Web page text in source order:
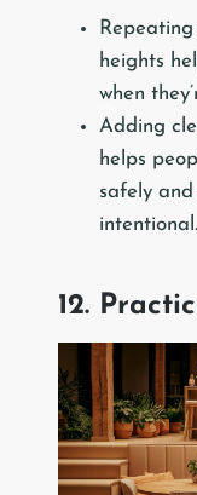
heights
when
Adding
helps
safely and
intentional.
12.